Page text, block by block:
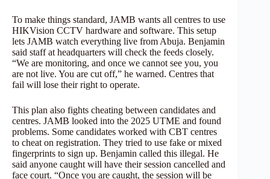
To make things standard, JAMB wants all centres to use
HIKVision CCTV hardware and software. This setup
lets JAMB watch everything live from Abuja. Benjamin
said staff at headquarters will check the feeds closely.
“We are monitoring, and once we cannot see you, you
are not live. You are cut off,” he warned. Centres that
fail will lose their right to operate.
This plan also fights cheating between candidates and
centres. JAMB looked into the 2025 UTME and found
problems. Some candidates worked with CBT centres
to cheat on registration. They tried to use fake or mixed
fingerprints to sign up. Benjamin called this illegal. He
said anyone caught will have their session cancelled and
face court. “Once you are caught, the session will be